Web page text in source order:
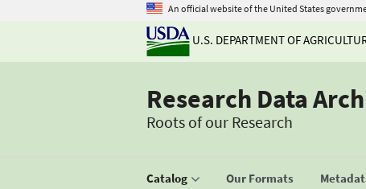
An official website of the United States
U.S. DEPARTMENT OF
Research Data
Roots of our Research
Catalog Our Formats